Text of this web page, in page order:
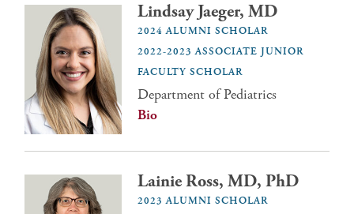
Lindsay Jaeger, MD
2024 ALUMNI SCHOLAR
2022-2023 ASSOCIATE JUNIOR
FACULTY SCHOLAR
Department of Pediatrics
Bio
Lainie Ross, MD, PhD
2023 ALUMNI SCHOLAR